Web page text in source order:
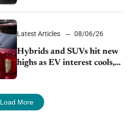
Latest Articles 08/06/26
Hybrids and SUVs hit new
highs as EV interest cools,
KBB survey finds
Load More